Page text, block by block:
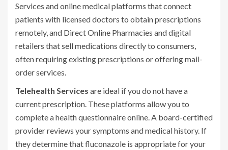
Services andonline medical platforms that connect
patients with licensed doctors to obtain prescriptions
remotely, and Direct Online Pharmacies anddigital
retailers that sell medications directly to consumers,
often requiring existing prescriptions or offering mail-
order services.
Telehealth Services are ideal if you do not have a
current prescription. These platforms allow you to
complete a health questionnaire online. A board-certified
provider reviews your symptoms and medical history. If
they determine that fluconazole is appropriate for your